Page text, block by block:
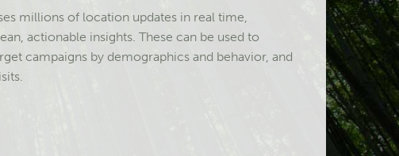
millions of location updates in real time,
actionable insights. These can be used to
campaigns by demographics and behavior, and